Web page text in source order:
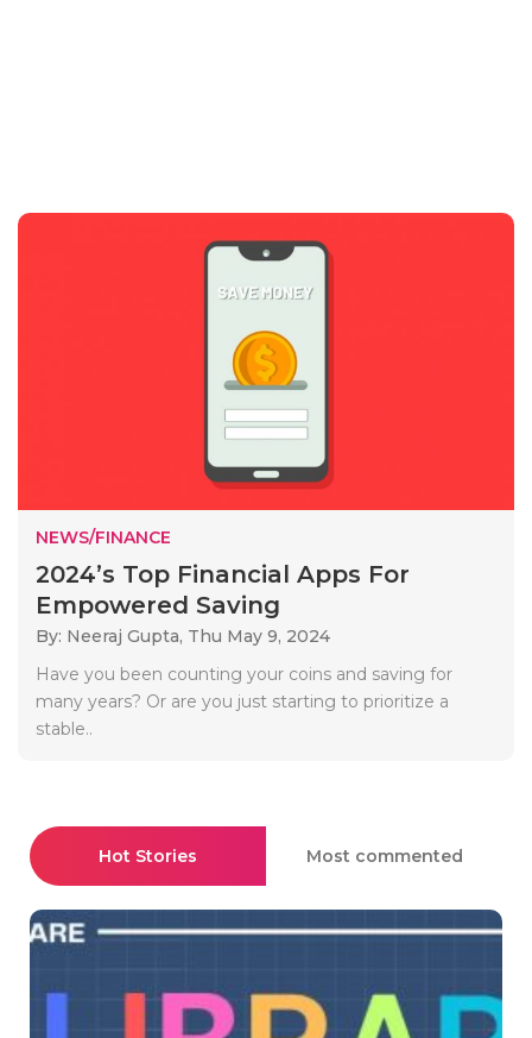
NEWS/FINANCE
2024’s Top Financial Apps For
Empowered Saving
By: Neeraj Gupta, Thu May 9, 2024
Have you been counting your coins and saving for
many years? Or are you just starting to prioritize a
stable..
Hot Stories Most commented